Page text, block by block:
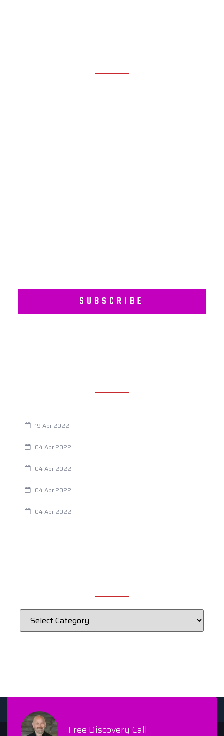
SUBSCRIBE
19 Apr 2022
04 Apr 2022
04 Apr 2022
04 Apr 2022
04 Apr 2022
Free Discovery Call